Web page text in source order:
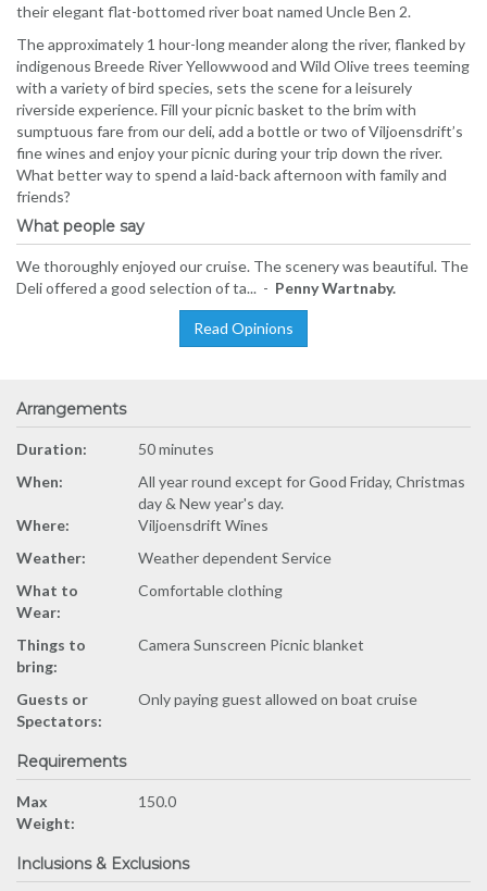
their elegant flat-bottomed river boat named Uncle Ben 2.
The approximately 1 hour-long meander along the river, flanked by
indigenous Breede River Yellowwood and Wild Olive trees teeming
with a variety of bird species, sets the scene for a leisurely
riverside experience. Fill your picnic basket to the brim with
sumptuous fare from our deli, add a bottle or two of Viljoensdrift’s
fine wines and enjoy your picnic during your trip down the river.
What better way to spend a laid-back afternoon with family and
friends?
What people say
We thoroughly enjoyed our cruise. The scenery was beautiful. The
Deli offered a good selection of ta... - Penny Wartnaby.
Read Opinions
Arrangements
Duration:
50 minutes
When:
All year round except for Good Friday, Christmas
day & New year's day.
Where:
Viljoensdrift Wines
Weather:
Weather dependent Service
What to
Wear:
Comfortable clothing
Things to
bring:
Camera Sunscreen Picnic blanket
Guests or
Spectators:
Only paying guest allowed on boat cruise
Requirements
Max
Weight:
150.0
Inclusions & Exclusions